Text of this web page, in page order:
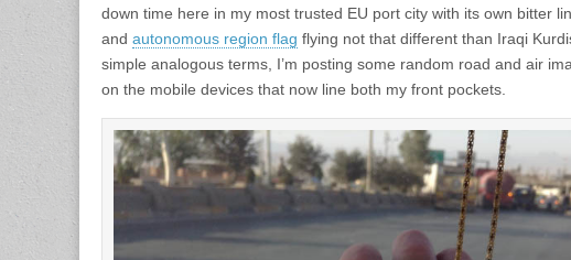
down time here in my most trusted EU port city with its own bitter
and autonomous region flag flying not that different than Iraqi
simple analogous terms, I’m posting some random road and air
on the mobile devices that now line both my front pockets.